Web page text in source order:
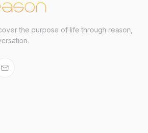
the purpose of life through reason,